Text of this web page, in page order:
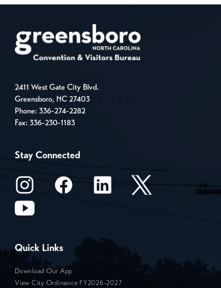
2411 West Gate City Blvd.
Greensboro, NC 27403
Phone: 336-274-2282
Fax: 336-230-1183
Stay Connected
Quick Links
Download Our App
View City Ordinance FY2026-2027